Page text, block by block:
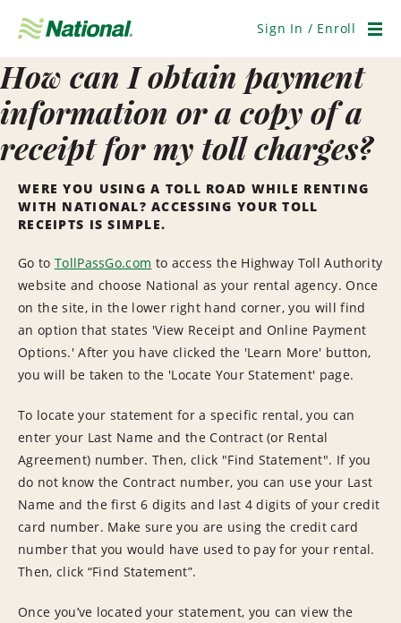
Navigation
Sign In / Enroll
How can I obtain payment
information or a copy of a
receipt for my toll charges?
WERE YOU USING A TOLL ROAD WHILE RENTING
WITH NATIONAL? ACCESSING YOUR TOLL
RECEIPTS IS SIMPLE.
Go to TollPassGo.com to access the Highway Toll Authority
website and choose National as your rental agency. Once
on the site, in the lower right hand corner, you will find
an option that states 'View Receipt and Online Payment
Options.' After you have clicked the 'Learn More' button,
you will be taken to the 'Locate Your Statement' page.
To locate your statement for a specific rental, you can
enter your Last Name and the Contract (or Rental
Agreement) number. Then, click "Find Statement". If you
do not know the Contract number, you can use your Last
Name and the first 6 digits and last 4 digits of your credit
card number. Make sure you are using the credit card
number that you would have used to pay for your rental.
Then, click “Find Statement”.
Once you’ve located your statement, you can view the